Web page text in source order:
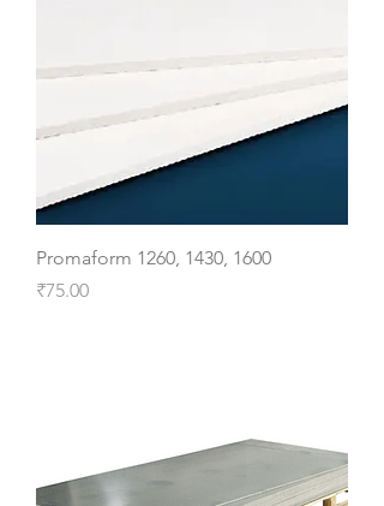
Promaform 1260, 1430, 1600
Price
₹75.00